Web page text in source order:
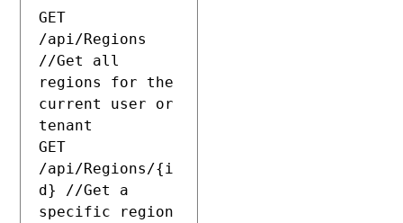
GET
/api/Regions
//Get all
regions for the
current user or
tenant
GET
/api/Regions/{i
d} //Get a
specific region